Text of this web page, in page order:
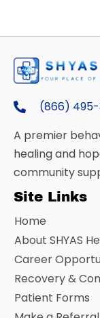
(866) 495-
A premier
healing and
community
Site Links
Home
About SHYAS
Career
Recovery &
Patient Forms